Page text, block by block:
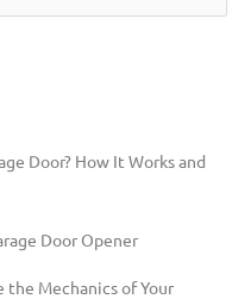
Door? How It Works and
Door Opener
the Mechanics of Your